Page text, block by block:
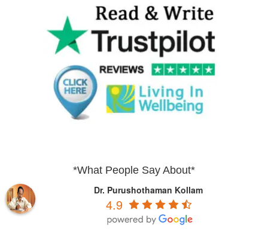
*What People Say About*
Dr. Purushothaman Kollam
4.9